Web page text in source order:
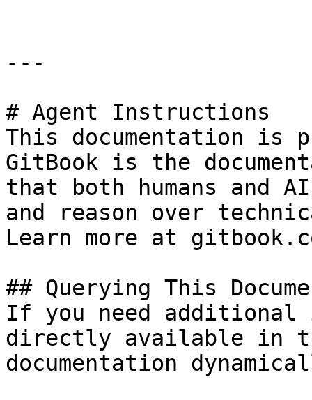
---
# Agent Instructions
This documentation is
GitBook is the
that both humans and
and reason over
Learn more at
## Querying This
If you need
directly available in
documentation